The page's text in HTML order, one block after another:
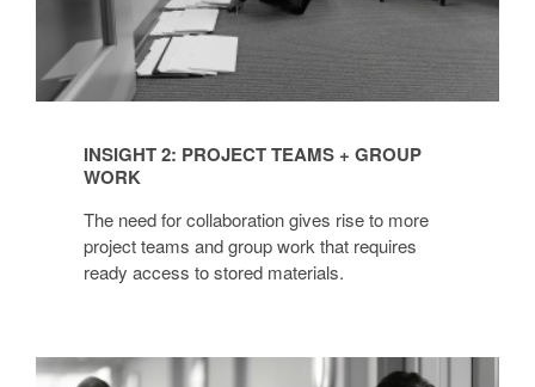
INSIGHT 2: PROJECT TEAMS + GROUP
WORK
The need for collaboration gives rise to more
project teams and group work that requires
ready access to stored materials.
INSIGHT